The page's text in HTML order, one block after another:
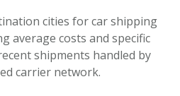
cities for car shipping
average costs and specific
shipments handled by
carrier network.